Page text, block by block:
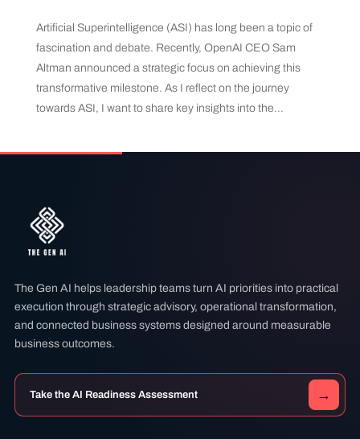
Artificial Superintelligence (ASI) has long been a topic of
fascination and debate. Recently, OpenAI CEO Sam
Altman announced a strategic focus on achieving this
transformative milestone. As I reflect on the journey
towards ASI, I want to share key insights into the...
The Gen AI helps leadership teams turn AI priorities into practical
execution through strategic advisory, operational transformation,
and connected business systems designed around measurable
business outcomes.
Take the AI Readiness Assessment →